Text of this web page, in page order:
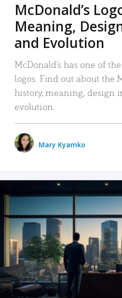
McDonald’s
Meaning,
and Evolution
McDonald’s has one of
logos. Find out about the
history, meaning, design
evolution.
Mary Kyamko